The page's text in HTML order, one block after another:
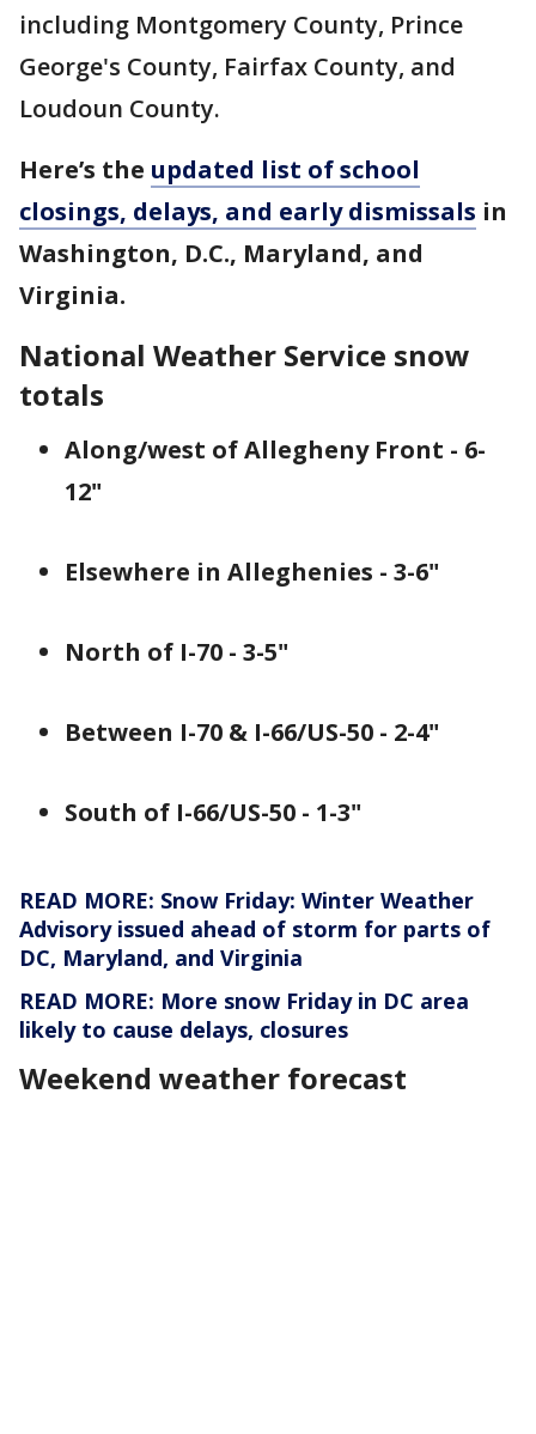
including Montgomery County, Prince
George's County, Fairfax County, and
Loudoun County.
Here’s the updated list of school
closings, delays, and early dismissals in
Washington, D.C., Maryland, and
Virginia.
National Weather Service snow
totals
Along/west of Allegheny Front - 6-
12"
Elsewhere in Alleghenies - 3-6"
North of I-70 - 3-5"
Between I-70 & I-66/US-50 - 2-4"
South of I-66/US-50 - 1-3"
READ MORE: Snow Friday: Winter Weather
Advisory issued ahead of storm for parts of
DC, Maryland, and Virginia
READ MORE: More snow Friday in DC area
likely to cause delays, closures
Weekend weather forecast